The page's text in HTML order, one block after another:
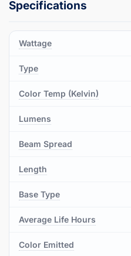
Wattage
Type
Color Temp (Kelvin)
Lumens
Beam Spread
Length
Base Type
Average Life Hours
Color Emitted